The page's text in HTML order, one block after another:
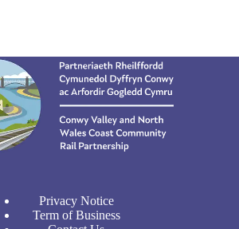
Privacy Notice
Term of Business